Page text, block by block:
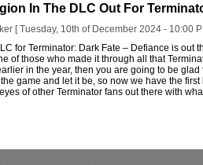
In The DLC Out For
[ Tuesday, 10th of December 2024 - 10:00
for Terminator: Dark Fate – Defiance is out
of those who made it through all that
in the year, then you are going to be
game and let it be, so now we have the
of other Terminator fans out there with